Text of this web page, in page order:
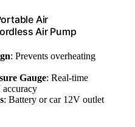
Air
Air Pump
: Prevents overheating
Gauge: Real-time
: Battery or car 12V outlet